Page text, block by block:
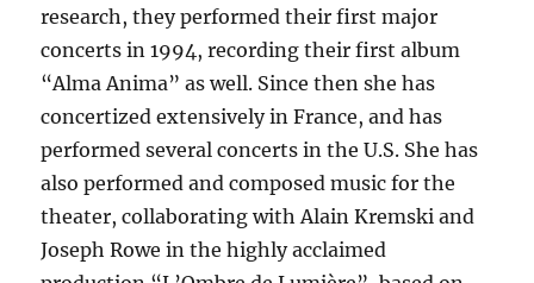
research, they performed their first major
concerts in 1994, recording their first album
“Alma Anima” as well. Since then she has
concertized extensively in France, and has
performed several concerts in the U.S. She has
also performed and composed music for the
theater, collaborating with Alain Kremski and
Joseph Rowe in the highly acclaimed